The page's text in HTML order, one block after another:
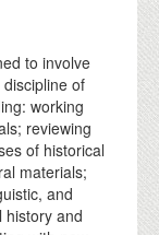
to involve
of
working
reviewing
of historical
materials;
and
history and